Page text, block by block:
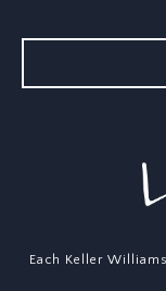
Each Keller